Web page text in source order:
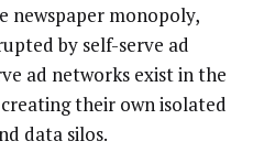
newspaper monopoly,
by self-serve ad
ad networks exist in the
their own isolated
data silos.